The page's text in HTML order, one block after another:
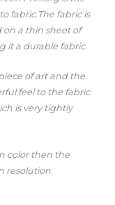
fabric. The fabric is
on a thin sheet of
it a durable fabric.
of art and the
feel to the fabric.
is very tightly
color then the
resolution.